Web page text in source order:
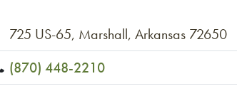
725 US-65, Marshall, Arkansas 72650
(870) 448-2210